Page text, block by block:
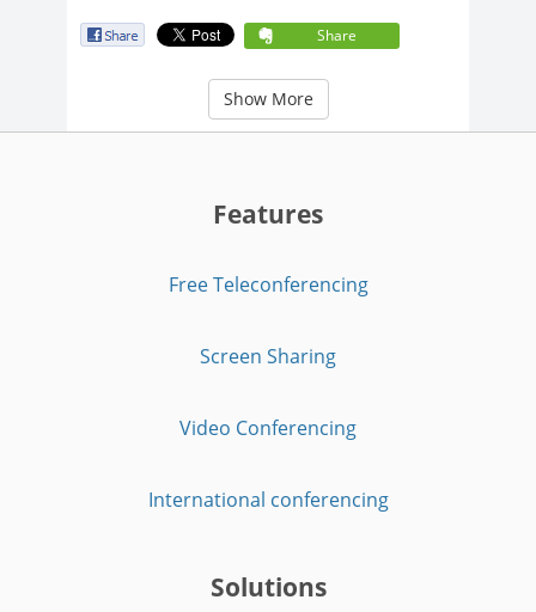
Share
Show More
Features
Free Teleconferencing
Screen Sharing
Video Conferencing
International conferencing
Solutions